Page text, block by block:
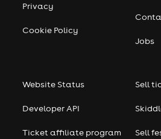
Privacy
Cookie Policy
Jobs
Website Status
Developer API
Ticket affiliate program
Sell
Sell